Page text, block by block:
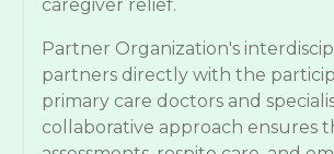
caregiver relief.
Partner Organization's
partners directly with the
primary care doctors and
collaborative approach ensures